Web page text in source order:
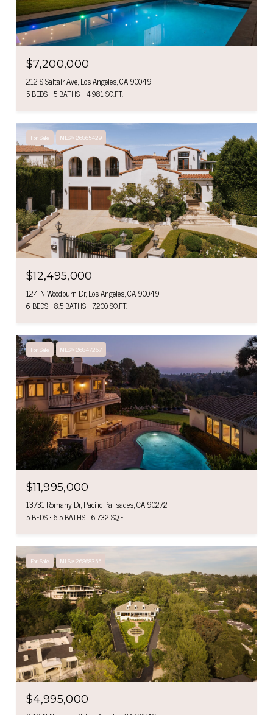
$7,200,000
212 S Saltair Ave, Los Angeles, CA 90049
5 BEDS 5 BATHS 4,981 SQ.FT.
For Sale MLS® 26865429
$12,495,000
124 N Woodburn Dr, Los Angeles, CA 90049
6 BEDS 8.5 BATHS 7,200 SQ.FT.
For Sale MLS® 26847267
$11,995,000
13731 Romany Dr, Pacific Palisades, CA 90272
5 BEDS 6.5 BATHS 6,732 SQ.FT.
For Sale MLS® 26868355
$4,995,000